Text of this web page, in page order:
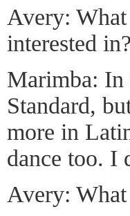
Avery:
interested in?
Marimba: In
Standard,
more in
dance too. I
Avery: